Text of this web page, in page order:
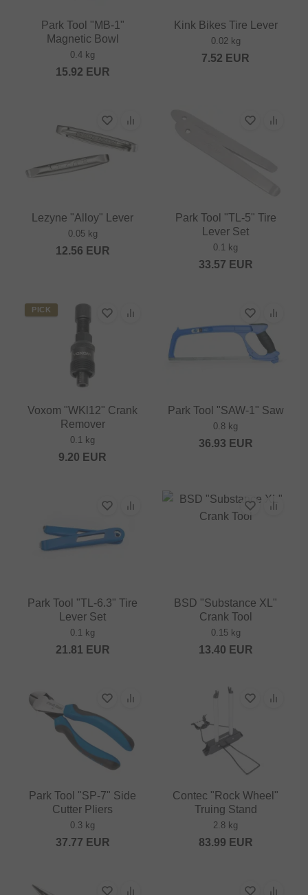
Park Tool "MB-1"
Magnetic Bowl
0.4 kg
15.92 EUR
Kink Bikes Tire Lever
0.02 kg
7.52 EUR
Lezyne "Alloy" Lever
0.05 kg
12.56 EUR
Park Tool "TL-5" Tire
Lever Set
0.1 kg
33.57 EUR
PICK
Voxom "WKl12" Crank
Remover
0.1 kg
9.20 EUR
Park Tool "SAW-1" Saw
0.8 kg
36.93 EUR
Park Tool "TL-6.3" Tire
Lever Set
0.1 kg
21.81 EUR
BSD "Substance XL"
Crank Tool
0.15 kg
13.40 EUR
Park Tool "SP-7" Side
Cutter Pliers
0.3 kg
37.77 EUR
Contec "Rock Wheel"
Truing Stand
2.8 kg
83.99 EUR